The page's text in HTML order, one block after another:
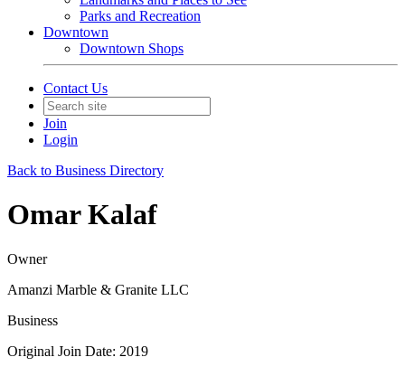
Parks and Recreation
Downtown
Downtown Shops
Contact Us
Join
Login
Back to Business Directory
Omar Kalaf
Owner
Amanzi Marble & Granite LLC
Business
Original Join Date: 2019